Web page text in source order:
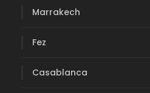
Marrakech
Fez
Casablanca